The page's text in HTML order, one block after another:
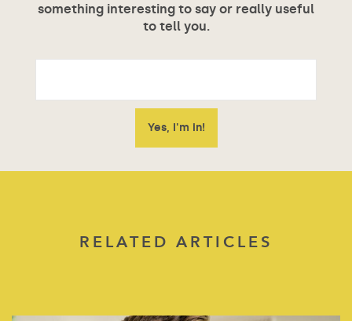
something interesting to say or really useful
to tell you.
RELATED ARTICLES